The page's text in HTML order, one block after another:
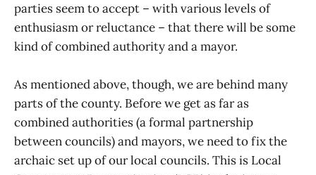
parties seem to accept – with various levels of
enthusiasm or reluctance – that there will be some
kind of combined authority and a mayor.
As mentioned above, though, we are behind many
parts of the county. Before we get as far as
combined authorities (a formal partnership
between councils) and mayors, we need to fix the
archaic set up of our local councils. This is Local